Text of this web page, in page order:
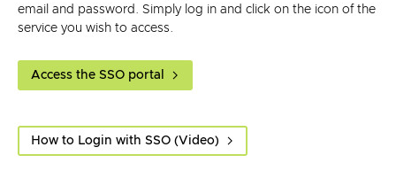
email and password. Simply log in and click on the icon of the
service you wish to access.
Access the SSO portal
How to Login with SSO (Video)